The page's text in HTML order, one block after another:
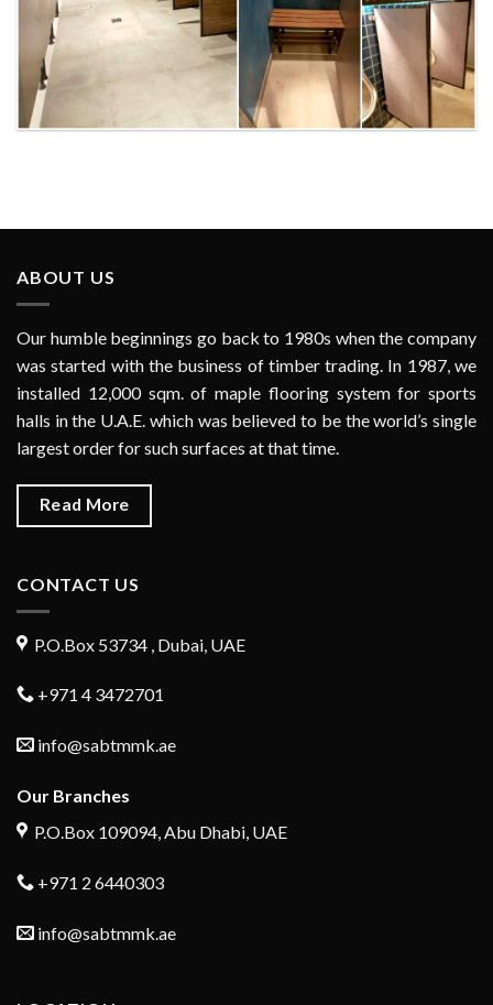
ABOUT US
Our humble beginnings go back to 1980s when the company
was started with the business of timber trading. In 1987, we
installed 12,000 sqm. of maple flooring system for sports
halls in the U.A.E. which was believed to be the world’s single
largest order for such surfaces at that time.
Read More
CONTACT US
P.O.Box 53734 , Dubai, UAE
+971 4 3472701
info@sabtmmk.ae
Our Branches
P.O.Box 109094, Abu Dhabi, UAE
+971 2 6440303
info@sabtmmk.ae